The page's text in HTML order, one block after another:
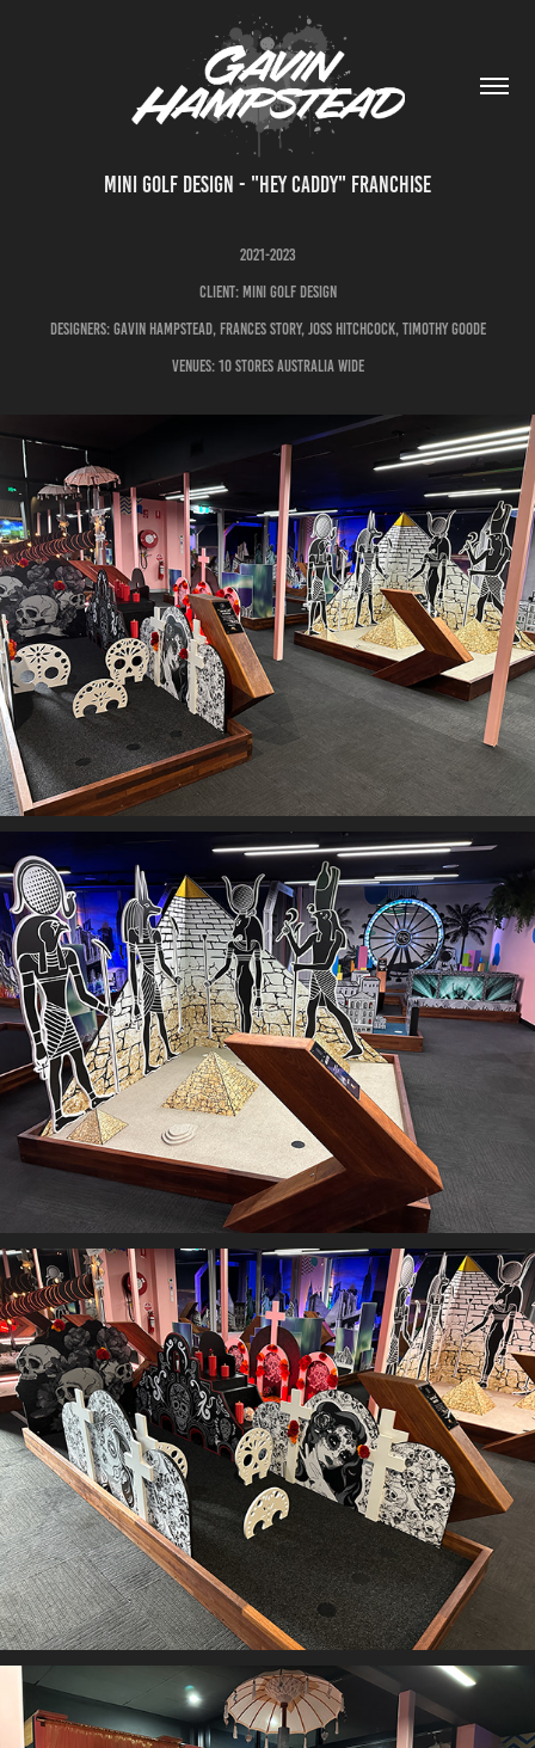
MINI GOLF DESIGN - "HEY CADDY" FRANCHISE
2021-2023
CLIENT: MINI GOLF DESIGN
DESIGNERS: GAVIN HAMPSTEAD, FRANCES STORY, JOSS HITCHCOCK, TIMOTHY GOODE
VENUES: 10 STORES AUSTRALIA WIDE